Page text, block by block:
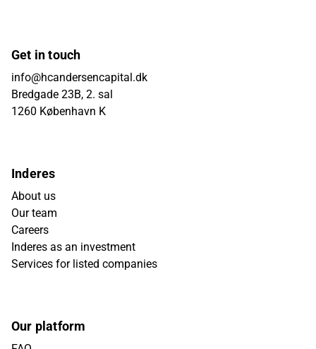
Get in touch
info@hcandersencapital.dk
Bredgade 23B, 2. sal
1260 København K
Inderes
About us
Our team
Careers
Inderes as an investment
Services for listed companies
Our platform